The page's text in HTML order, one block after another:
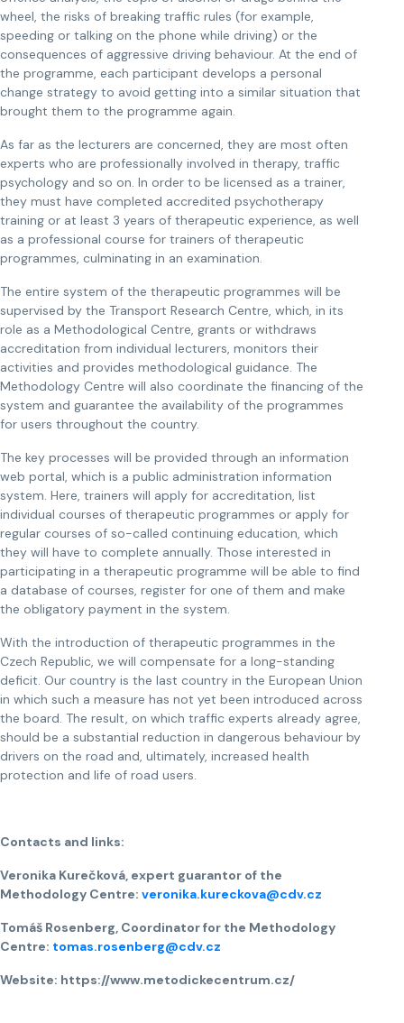
wheel, the risks of breaking traffic rules (for example,
speeding or talking on the phone while driving) or the
consequences of aggressive driving behaviour. At the end of
the programme, each participant develops a personal
change strategy to avoid getting into a similar situation that
brought them to the programme again.
As far as the lecturers are concerned, they are most often
experts who are professionally involved in therapy, traffic
psychology and so on. In order to be licensed as a trainer,
they must have completed accredited psychotherapy
training or at least 3 years of therapeutic experience, as well
as a professional course for trainers of therapeutic
programmes, culminating in an examination.
The entire system of the therapeutic programmes will be
supervised by the Transport Research Centre, which, in its
role as a Methodological Centre, grants or withdraws
accreditation from individual lecturers, monitors their
activities and provides methodological guidance. The
Methodology Centre will also coordinate the financing of the
system and guarantee the availability of the programmes
for users throughout the country.
The key processes will be provided through an information
web portal, which is a public administration information
system. Here, trainers will apply for accreditation, list
individual courses of therapeutic programmes or apply for
regular courses of so-called continuing education, which
they will have to complete annually. Those interested in
participating in a therapeutic programme will be able to find
a database of courses, register for one of them and make
the obligatory payment in the system.
With the introduction of therapeutic programmes in the
Czech Republic, we will compensate for a long-standing
deficit. Our country is the last country in the European Union
in which such a measure has not yet been introduced across
the board. The result, on which traffic experts already agree,
should be a substantial reduction in dangerous behaviour by
drivers on the road and, ultimately, increased health
protection and life of road users.
Contacts and links:
Veronika Kurečková, expert guarantor of the
Methodology Centre: veronika.kureckova@cdv.cz
Tomáš Rosenberg, Coordinator for the Methodology
Centre: tomas.rosenberg@cdv.cz
Website: https://www.metodickecentrum.cz/